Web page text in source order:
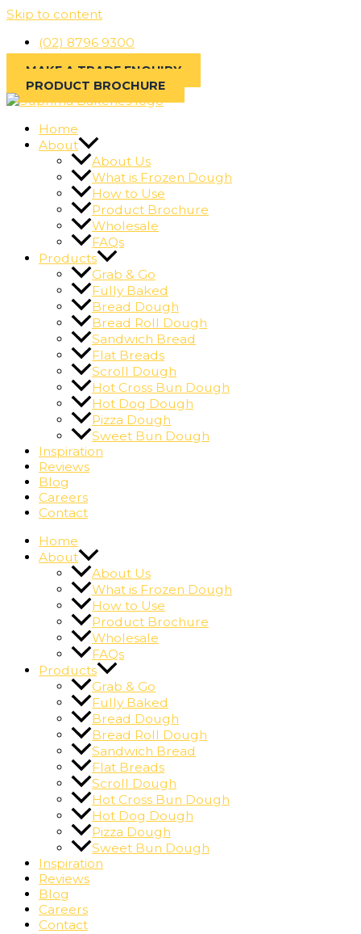
Skip to content
(02) 8796 9300
MAKE A TRADE ENQUIRY
PRODUCT BROCHURE
Home
About
About Us
What is Frozen Dough
How to Use
Product Brochure
Wholesale
FAQs
Products
Grab & Go
Fully Baked
Bread Dough
Bread Roll Dough
Sandwich Bread
Flat Breads
Scroll Dough
Hot Cross Bun Dough
Hot Dog Dough
Pizza Dough
Sweet Bun Dough
Inspiration
Reviews
Blog
Careers
Contact
Home
About
About Us
What is Frozen Dough
How to Use
Product Brochure
Wholesale
FAQs
Products
Grab & Go
Fully Baked
Bread Dough
Bread Roll Dough
Sandwich Bread
Flat Breads
Scroll Dough
Hot Cross Bun Dough
Hot Dog Dough
Pizza Dough
Sweet Bun Dough
Inspiration
Reviews
Blog
Careers
Contact